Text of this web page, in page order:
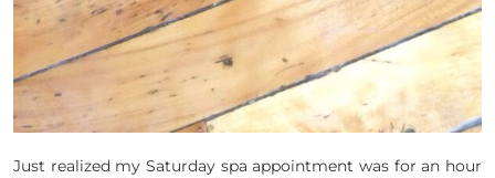
Just realized my Saturday spa appointment was for an hour